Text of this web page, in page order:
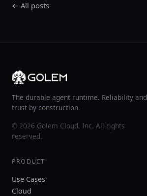
← All posts
The durable agent runtime. Reliability and
trust by construction.
© 2026 Golem Cloud, Inc. All rights
reserved.
PRODUCT
Use Cases
Cloud